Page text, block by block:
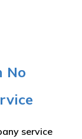
No
service